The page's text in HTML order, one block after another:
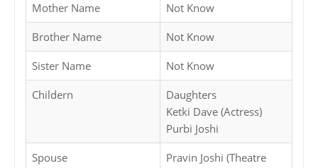
Mother Name Not Know
Brother Name Not Know
Sister Name Not Know
Childern
Daughters
Ketki Dave (Actress)
Purbi Joshi
Spouse
Pravin Joshi (Theatre